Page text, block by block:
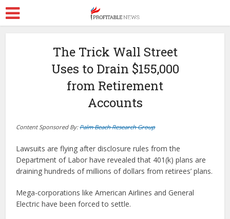
The Trick Wall Street
Uses to Drain $155,000
from Retirement
Accounts
Content Sponsored By:Palm Beach Research Group
Lawsuits are flying after disclosure rules from the
Department of Labor have revealed that 401(k) plans are
draining hundreds of millions of dollars from retirees’ plans.
Mega-corporations like American Airlines and General
Electric have been forced to settle.